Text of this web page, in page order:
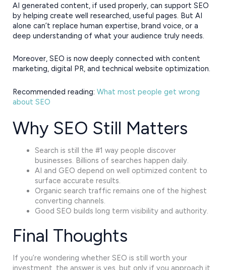
AI generated content, if used properly, can support SEO
by helping create well researched, useful pages. But AI
alone can’t replace human expertise, brand voice, or a
deep understanding of what your audience truly needs.
Moreover, SEO is now deeply connected with content
marketing, digital PR, and technical website optimization.
Recommended reading: What most people get wrong
about SEO
Why SEO Still Matters
Search is still the #1 way people discover
businesses. Billions of searches happen daily.
AI and GEO depend on well optimized content to
surface accurate results.
Organic search traffic remains one of the highest
converting channels.
Good SEO builds long term visibility and authority.
Final Thoughts
If you’re wondering whether SEO is still worth your
investment, the answer is yes, but only if you approach it